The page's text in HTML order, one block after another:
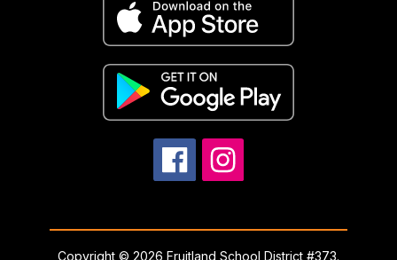
Copyright © 2026 Fruitland School District #373.